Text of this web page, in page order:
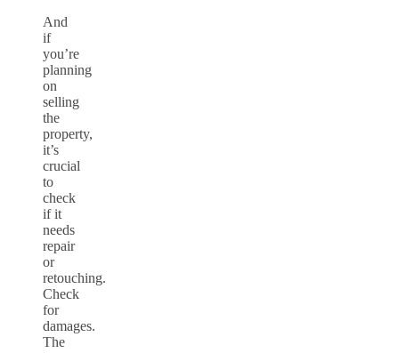
And
if
you’re
planning
on
selling
the
property,
it’s
crucial
to
check
if it
needs
repair
or
retouching.
Check
for
damages.
The